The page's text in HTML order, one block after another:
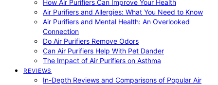
How Air Purifiers Can Improve Your Health
Air Purifiers and Allergies: What You Need to Know
Air Purifiers and Mental Health: An Overlooked
Connection
Do Air Purifiers Remove Odors
Can Air Purifiers Help With Pet Dander
The Impact of Air Purifiers on Asthma
REVIEWS
In-Depth Reviews and Comparisons of Popular Air